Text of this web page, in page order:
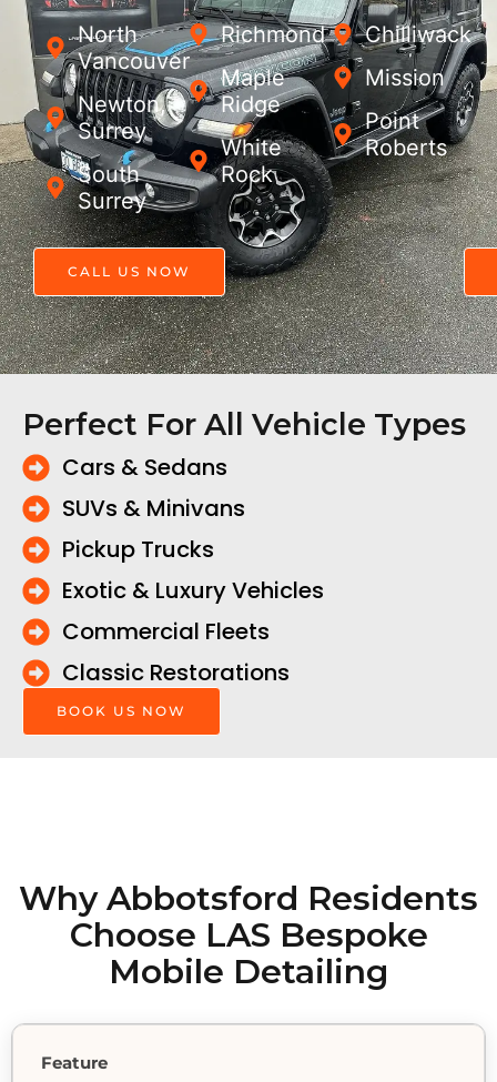
North
Vancouver
Newton,
Surrey
South
Surrey
Richmond
Maple
Ridge
White
Rock
Chilliwack
Mission
Point
Roberts
CALL US NOW
Perfect For All Vehicle Types
Cars & Sedans
SUVs & Minivans
Pickup Trucks
Exotic & Luxury Vehicles
Commercial Fleets
Classic Restorations
BOOK US NOW
Why Abbotsford Residents
Choose LAS Bespoke
Mobile Detailing